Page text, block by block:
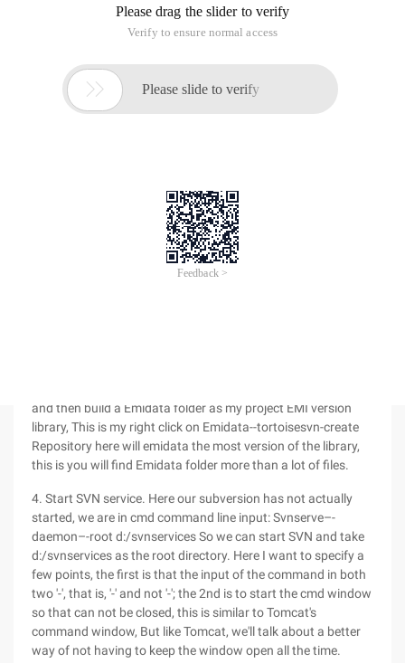
Configuration of Subversion+tortoiessvn
Address:http://subversion.tigris.org/servlets/projectdocumentlist?
folderid=8100&expandfolder=8100& folderid=91), for
example I install to d:/svn/subversion
subversion need to use the form of command line,
TORTOISESVN can be installed in the right key menu to the
appropriate options. For example, I installed the
and then build a Emidata folder as my project EMI version
library, This is my right click on Emidata--tortoisesvn-create
Repository here will emidata the most version of the library,
this is you will find Emidata folder more than a lot of files.
4. Start SVN service. Here our subversion has not actually
started, we are in cmd command line input: Svnserve–-
daemon–-root d:/svnservices So we can start SVN and take
d:/svnservices as the root directory. Here I want to specify a
few points, the first is that the input of the command in both
two '-', that is, '-' and not '-'; the 2nd is to start the cmd window
so that can not be closed, this is similar to Tomcat's
command window, But like Tomcat, we'll talk about a better
way of not having to keep the window open all the time.